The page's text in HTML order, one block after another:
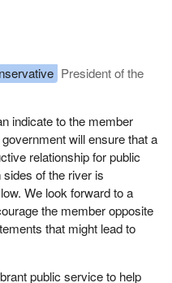
President of the
indicate to the member
will ensure that a
relationship for public
of the river is
We look forward to a
the member opposite
that might lead to
public service to help